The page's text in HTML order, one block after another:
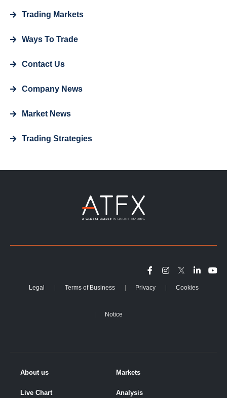
Trading Markets
Ways To Trade
Contact Us
Company News
Market News
Trading Strategies
Legal Terms of Business Privacy Cookies
Notice
About us Markets
Live Chart Analysis